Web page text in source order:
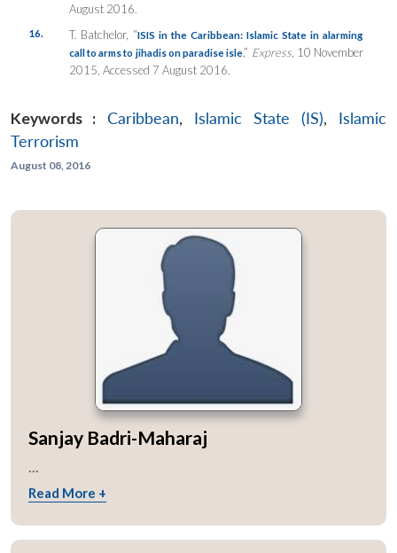
August 2016.
16. T. Batchelor, “ISIS in the Caribbean: Islamic State in alarming
call to arms to jihadis on paradise isle,” Express, 10 November
2015, Accessed 7 August 2016.
Keywords : Caribbean, Islamic State (IS), Islamic
Terrorism
August 08, 2016
Sanjay Badri-Maharaj
...
Read More +